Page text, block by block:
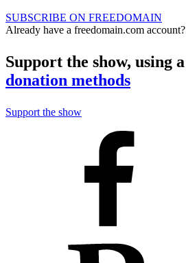
SUBSCRIBE ON FREEDOMAIN
Already have a freedomain.com account?
Support the show, using a
donation methods
Support the show